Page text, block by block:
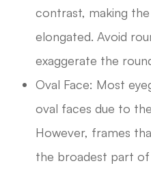
contrast, making
elongated. Avoid
exaggerate the
Oval Face: Most
oval faces due to
However, frames
the broadest part